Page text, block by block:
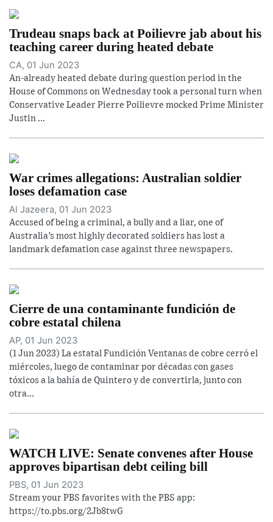
Trudeau snaps back at Poilievre jab about his
teaching career during heated debate
CA, 01 Jun 2023
An-already heated debate during question period in the
House of Commons on Wednesday took a personal turn when
Conservative Leader Pierre Poilievre mocked Prime Minister
Justin ...
War crimes allegations: Australian soldier
loses defamation case
Al Jazeera, 01 Jun 2023
Accused of being a criminal, a bully and a liar, one of
Australia’s most highly decorated soldiers has lost a
landmark defamation case against three newspapers.
Cierre de una contaminante fundición de
cobre estatal chilena
AP, 01 Jun 2023
(1 Jun 2023) La estatal Fundición Ventanas de cobre cerró el
miércoles, luego de contaminar por décadas con gases
tóxicos a la bahía de Quintero y de convertirla, junto con
otra...
WATCH LIVE: Senate convenes after House
approves bipartisan debt ceiling bill
PBS, 01 Jun 2023
Stream your PBS favorites with the PBS app:
https://to.pbs.org/2Jb8twG